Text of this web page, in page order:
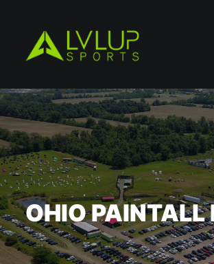
OHIO PAINTALL